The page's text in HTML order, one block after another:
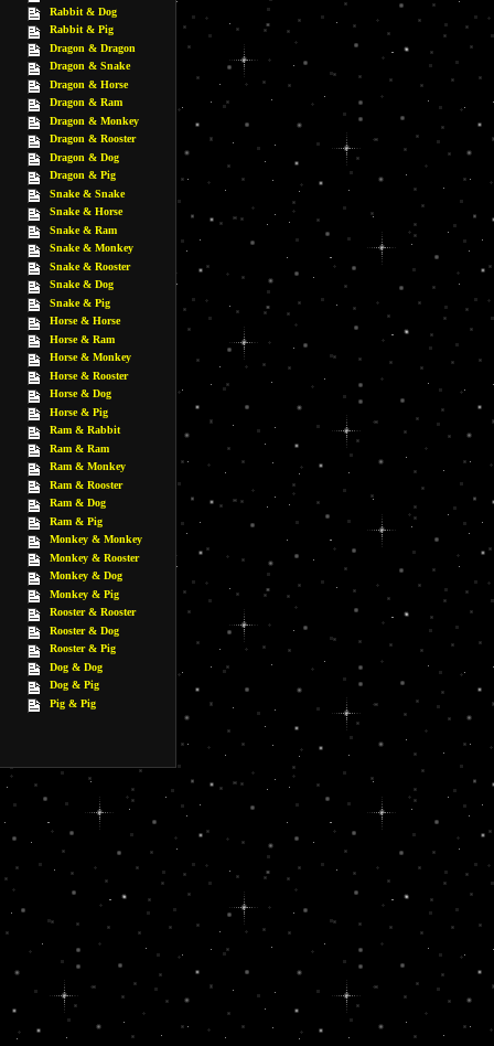
Rabbit & Dog
Rabbit & Pig
Dragon & Dragon
Dragon & Snake
Dragon & Horse
Dragon & Ram
Dragon & Monkey
Dragon & Rooster
Dragon & Dog
Dragon & Pig
Snake & Snake
Snake & Horse
Snake & Ram
Snake & Monkey
Snake & Rooster
Snake & Dog
Snake & Pig
Horse & Horse
Horse & Ram
Horse & Monkey
Horse & Rooster
Horse & Dog
Horse & Pig
Ram & Rabbit
Ram & Ram
Ram & Monkey
Ram & Rooster
Ram & Dog
Ram & Pig
Monkey & Monkey
Monkey & Rooster
Monkey & Dog
Monkey & Pig
Rooster & Rooster
Rooster & Dog
Rooster & Pig
Dog & Dog
Dog & Pig
Pig & Pig